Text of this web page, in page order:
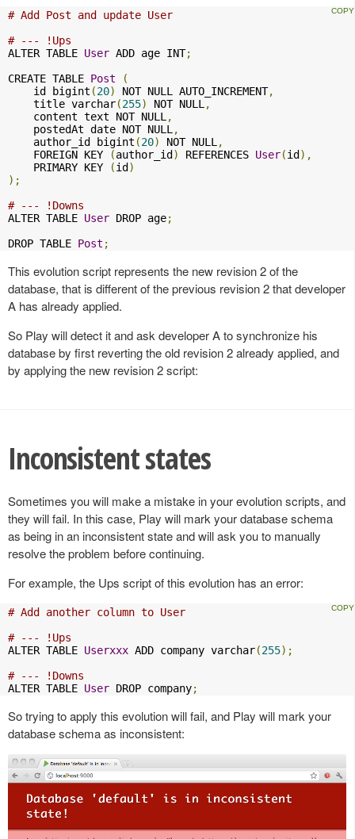
# Add Post and update User
# --- !Ups
ALTER TABLE User ADD age INT;
CREATE TABLE Post
(
    id bigint
(20) NOT NULL AUTO_INCREMENT,
    title varchar
(255) NOT NULL,
    content text NOT NULL
,
    postedAt date NOT NULL
,
    author_id bigint
(20) NOT NULL,
    FOREIGN KEY
(author_id ) REFERENCES User(id ),
    PRIMARY KEY
(id )
);
# --- !Downs
ALTER TABLE User DROP age;
DROP TABLE Post ;
This evolution script represents the new revision 2 of the
database, that is different of the previous revision 2 that developer
A has already applied.
So Play will detect it and ask developer A to synchronize his
database by first reverting the old revision 2 already applied, and
by applying the new revision 2 script:
Inconsistent states
Sometimes you will make a mistake in your evolution scripts, and
they will fail. In this case, Play will mark your database schema
as being in an inconsistent state and will ask you to manually
resolve the problem before continuing.
For example, the Ups script of this evolution has an error:
# Add another column to User
# --- !Ups
ALTER TABLE Userxxx ADD company varchar(255);
# --- !Downs
ALTER TABLE User DROP company;
So trying to apply this evolution will fail, and Play will mark your
database schema as inconsistent: